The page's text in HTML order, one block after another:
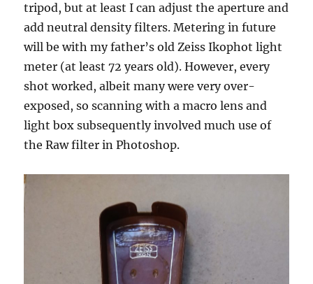
tripod, but at least I can adjust the aperture and
add neutral density filters. Metering in future
will be with my father’s old Zeiss Ikophot light
meter (at least 72 years old). However, every
shot worked, albeit many were very over-
exposed, so scanning with a macro lens and
light box subsequently involved much use of
the Raw filter in Photoshop.